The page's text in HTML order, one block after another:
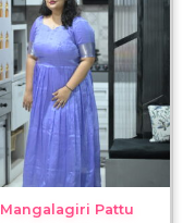
Mangalagiri Pattu